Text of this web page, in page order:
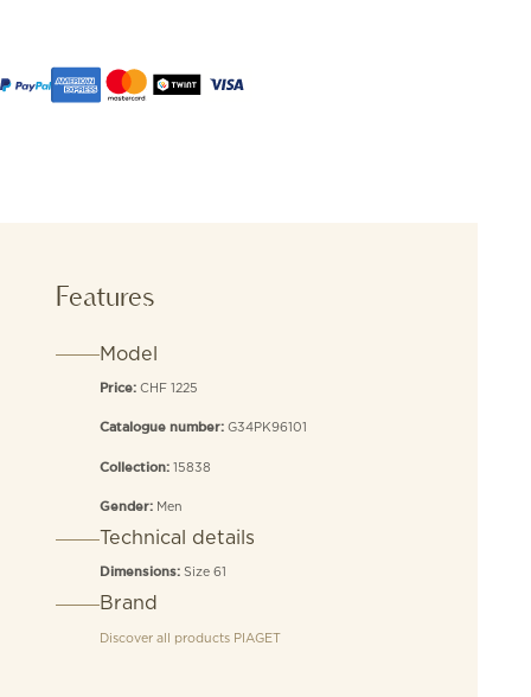
Features
Model
Price: CHF 1225
Catalogue number: G34PK96101
Collection: 15838
Gender: Men
Technical details
Dimensions: Size 61
Brand
Discover all products PIAGET